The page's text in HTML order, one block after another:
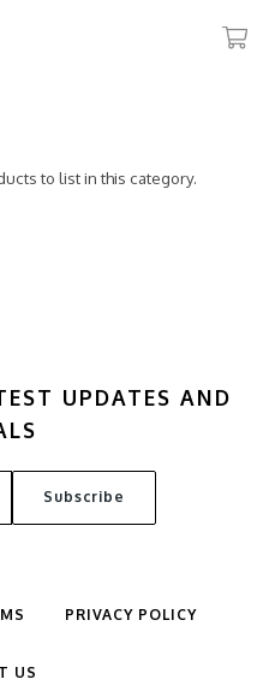
to list in this category.
UPDATES AND
PRIVACY POLICY
US